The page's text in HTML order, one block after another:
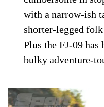
with a narrow-ish
shorter-legged
Plus the FJ-09 has
bulky adventure-